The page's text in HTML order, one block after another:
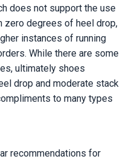
does not support the use
zero degrees of heel drop,
instances of running
While there are some
ultimately shoes
drop and moderate stack
to many types
recommendations for